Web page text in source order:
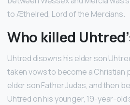
to Æthelred, Lord of the Mercians.
Who killed
Uhtred disowns his elder son
taken vows to become a Christian
elder son Father Judas, and then
Uhtred on his younger, 19-year-